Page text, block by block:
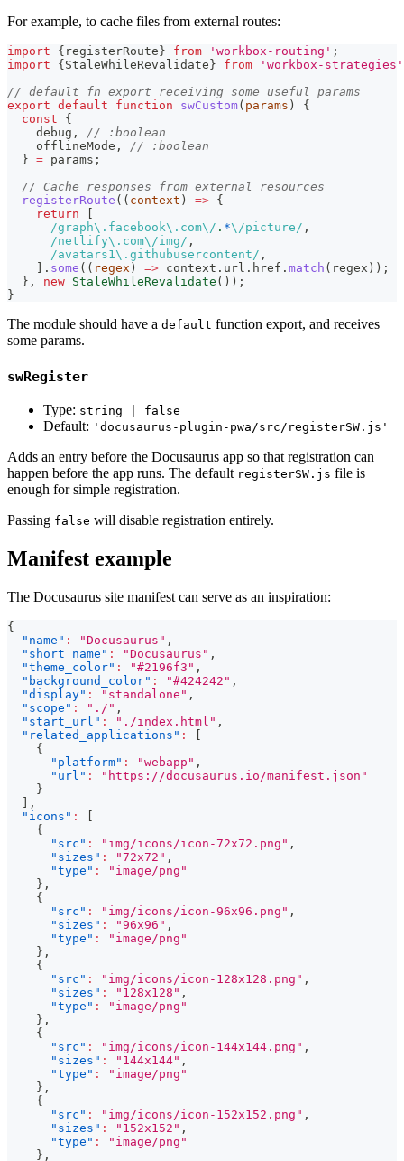
For example, to cache files from external routes:
import { registerRoute } from 'workbox-routing' ;
import
{ StaleWhileRevalidate } from
'workbox-strategies'
// default fn export receiving some useful params
export default function swCustom( params )
{
const
{
    debug
,
// :boolean
    offlineMode
,
// :boolean
} = params ;
// Cache responses from external resources
registerRoute ( ( context ) => {
return
/graph\. facebook\. com\/ . *\/picture/ ,
/netlify\. com\/img/ ,
/avatars1\. githubusercontent/ ,
. some ( ( regex ) => context . url . href . match ( regex ) ) ;
} , new StaleWhileRevalidate ( ) ) ;
}
The module should have a default function export, and receives
some params.
swRegister
Type: string | false
Default: 'docusaurus-plugin-pwa/src/registerSW.js'
Adds an entry before the Docusaurus app so that registration can
happen before the app runs. The default registerSW.js file is
enough for simple registration.
Passing false will disable registration entirely.
Manifest example
The Docusaurus site manifest can serve as an inspiration:
{
"name" : "Docusaurus" ,
"short_name" : "Docusaurus" ,
"theme_color" : "#2196f3" ,
"background_color" : "#424242" ,
"display" : "standalone" ,
"scope" : "./" ,
"start_url" : "./index.html" ,
"related_applications" :
{
"platform" : "webapp" ,
"url" :
"https://docusaurus.io/manifest.json"
}
,
"icons" :
{
"src" : "img/icons/icon-72x72.png" ,
"sizes" : "72x72" ,
"type" :
"image/png"
} ,
{
"src" : "img/icons/icon-96x96.png" ,
"sizes" : "96x96" ,
"type" :
"image/png"
} ,
{
"src" : "img/icons/icon-128x128.png" ,
"sizes" : "128x128" ,
"type" :
"image/png"
} ,
{
"src" : "img/icons/icon-144x144.png" ,
"sizes" : "144x144" ,
"type" :
"image/png"
} ,
{
"src" : "img/icons/icon-152x152.png" ,
"sizes" : "152x152" ,
"type" :
"image/png"
} ,